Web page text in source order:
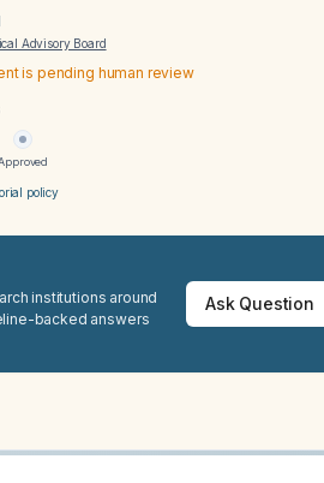
Advisory Board
is pending human review
policy
institutions around
backed answers
Ask Question